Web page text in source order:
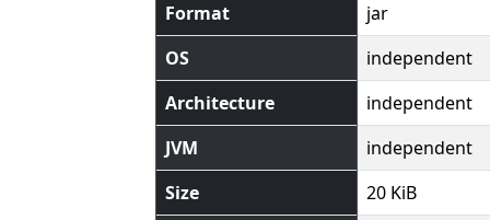
Format
jar
OS
independent
Architecture
independent
JVM
independent
Size
20 KiB